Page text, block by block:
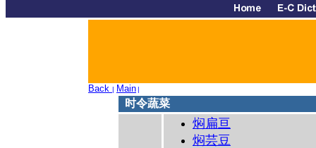
Back | Main|
时令蔬菜
焖扁亘
焖芸豆